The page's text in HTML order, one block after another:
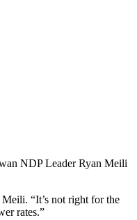
NDP Leader Ryan Meili
“It’s not right for the
rates.”